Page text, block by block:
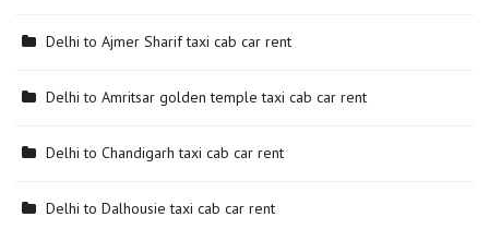
Delhi to Ajmer Sharif taxi cab car rent
Delhi to Amritsar golden temple taxi cab car rent
Delhi to Chandigarh taxi cab car rent
Delhi to Dalhousie taxi cab car rent